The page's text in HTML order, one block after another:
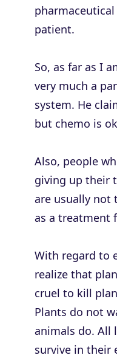
patient.
So, as far as I
very much a
system. He
but chemo is
Also, people
giving up their
are usually not
as a treatment
With regard to
realize that
cruel to kill
Plants do not
animals do. All
survive in their